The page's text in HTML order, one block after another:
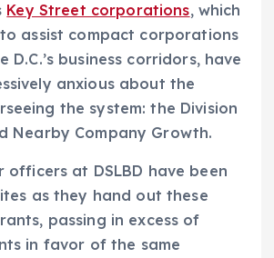
Key Street corporations, which
assist compact corporations
D.C.’s business corridors, have
anxious about the
the system: the Division
Nearby Company Growth.
officers at DSLBD have been
as they hand out these
passing in excess of
in favor of the same